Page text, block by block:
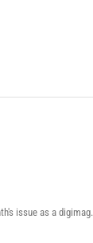
issue as a digimag.